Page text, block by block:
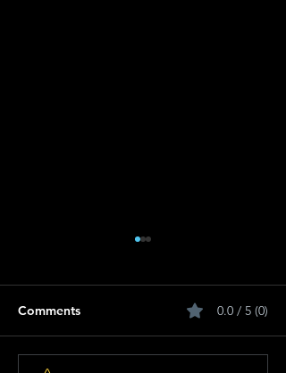
Comments 0.0 / 5 (0)